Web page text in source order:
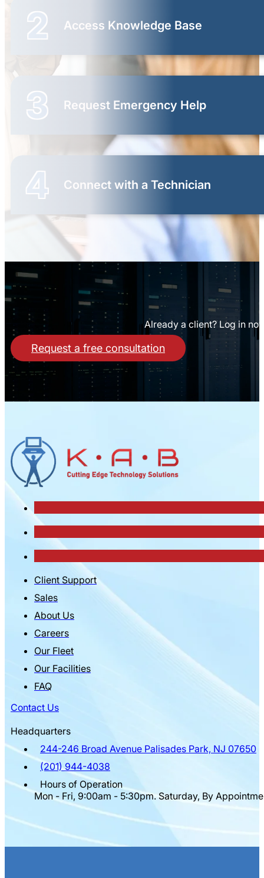
2 Access Knowledge Base
3 Request Emergency Help
4 Connect with a Technician
Already a client? Log in
Request a free consultation
Client Support
Sales
About Us
Careers
Our Fleet
Our Facilities
FAQ
Contact Us
Headquarters
244-246 Broad Avenue Palisades Park, NJ 07650
(201) 944-4038
Hours of Operation
Mon - Fri, 9:00am - 5:30pm. Saturday, By